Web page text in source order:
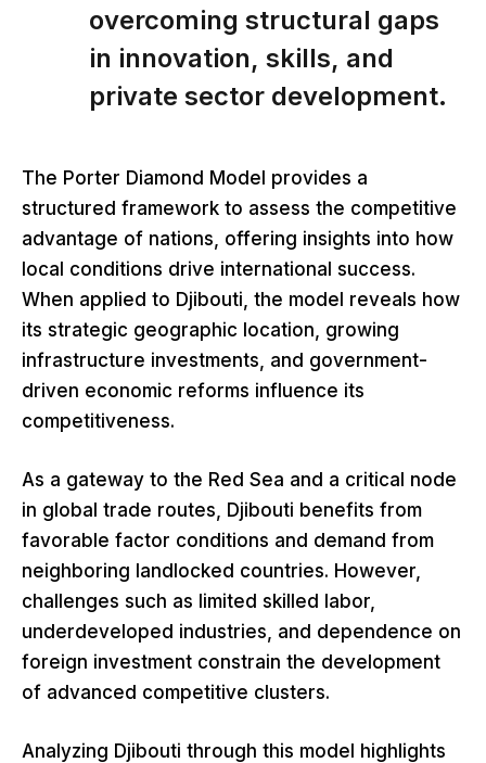
overcoming structural gaps
in innovation, skills, and
private sector development.
The Porter Diamond Model provides a
structured framework to assess the competitive
advantage of nations, offering insights into how
local conditions drive international success.
When applied to Djibouti, the model reveals how
its strategic geographic location, growing
infrastructure investments, and government-
driven economic reforms influence its
competitiveness.
As a gateway to the Red Sea and a critical node
in global trade routes, Djibouti benefits from
favorable factor conditions and demand from
neighboring landlocked countries. However,
challenges such as limited skilled labor,
underdeveloped industries, and dependence on
foreign investment constrain the development
of advanced competitive clusters.
Analyzing Djibouti through this model highlights